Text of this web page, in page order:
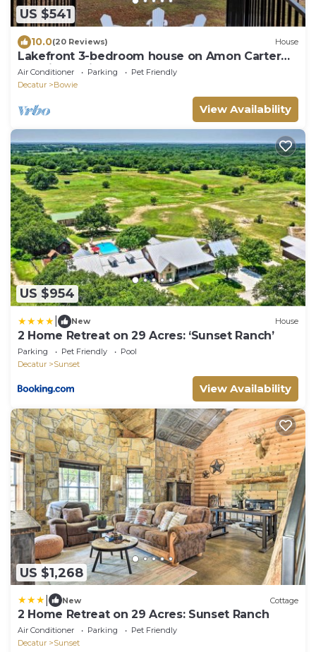
US $541
10.0(20 Reviews) House
Lakefront 3-bedroom house on Amon Carter
Lake in Bowie
Air Conditioner Parking
Pet Friendly
Decatur
Bowie
View Availability
US $954
New House
2 Home Retreat on 29 Acres: ‘Sunset Ranch’
Parking Pet Friendly
Pool
Decatur
Sunset
View Availability
US $1,268
New Cottage
2 Home Retreat on 29 Acres: Sunset Ranch
Air Conditioner Parking
Pet Friendly
Decatur
Sunset